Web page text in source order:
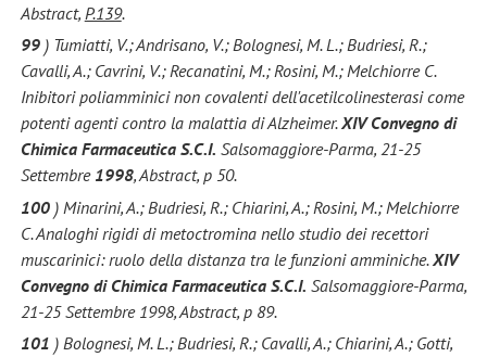
Abstract, P.139.
99) Tumiatti, V.; Andrisano, V.; Bolognesi, M. L.; Budriesi, R.;
Cavalli, A.; Cavrini, V.; Recanatini, M.; Rosini, M.; Melchiorre C.
Inibitori poliamminici non covalenti dell'acetilcolinesterasi come
potenti agenti contro la malattia di Alzheimer.XIV Convegno di
Chimica Farmaceutica S.C.I. Salsomaggiore-Parma, 21-25
Settembre 1998, Abstract, p 50.
100) Minarini, A.; Budriesi, R.; Chiarini, A.; Rosini, M.; Melchiorre
C. Analoghi rigidi di metoctromina nello studio dei recettori
muscarinici: ruolo della distanza tra le funzioni amminiche.XIV
Convegno di Chimica Farmaceutica S.C.I. Salsomaggiore-Parma,
21-25 Settembre 1998, Abstract, p 89.
101 ) Bolognesi, M. L.; Budriesi, R.; Cavalli, A.; Chiarini, A.; Gotti,